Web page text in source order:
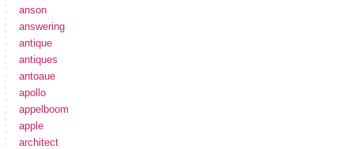
anson
answering
antique
antiques
antoaue
apollo
appelboom
apple
architect